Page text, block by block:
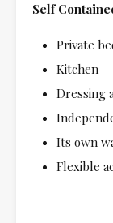
Self
Private
Kitchen
Dressing
Its own
Flexible